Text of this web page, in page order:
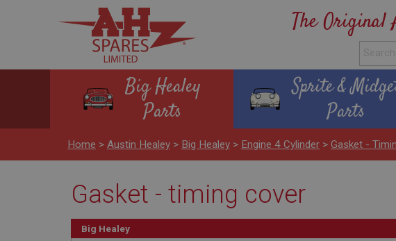
The Original
Big Healey
Parts
Sprite &
Parts
Home > Austin Healey > Big Healey > Engine 4 Cylinder > Gasket -
Gasket - timing cover
Big Healey